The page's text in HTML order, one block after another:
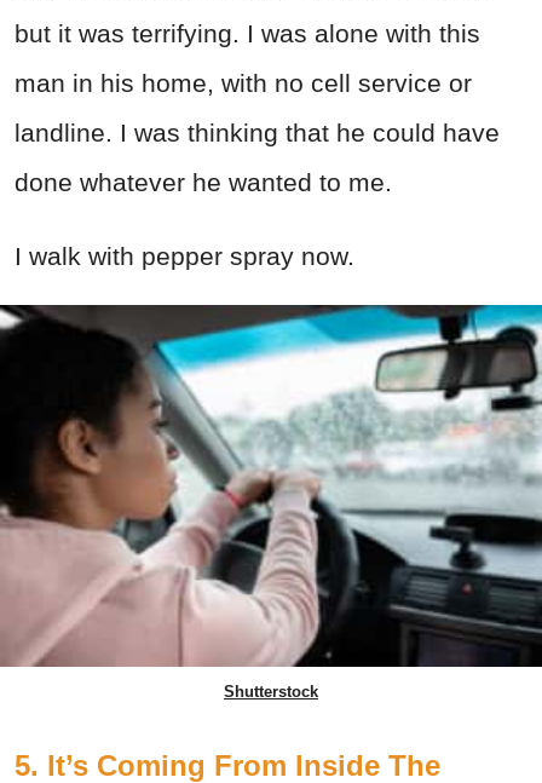
but it was terrifying. I was alone with this
man in his home, with no cell service or
landline. I was thinking that he could have
done whatever he wanted to me.
I walk with pepper spray now.
Shutterstock
5. It’s Coming From Inside The